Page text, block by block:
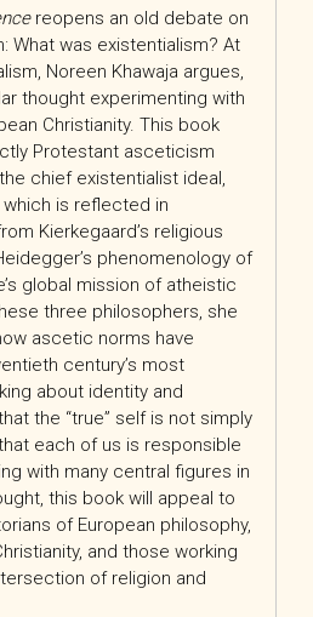
reopens an old debate on
What was existentialism? At
Noreen Khawaja argues,
thought experimenting with
Christianity. This book
Protestant asceticism
chief existentialist ideal,
is reflected in
Kierkegaard’s religious
phenomenology of
global mission of atheistic
three philosophers, she
ascetic norms have
century’s most
about identity and
the “true” self is not simply
each of us is responsible
with many central figures in
this book will appeal to
of European philosophy,
and those working
of religion and